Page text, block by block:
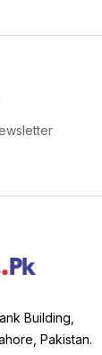
Building,
Pakistan.